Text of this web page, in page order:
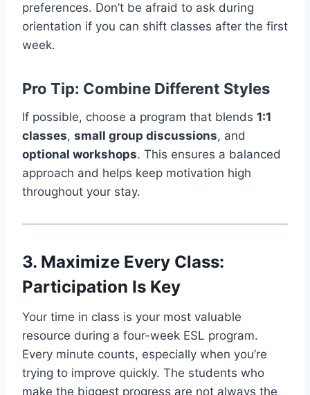
preferences. Don’t be afraid to ask during
orientation if you can shift classes after the first
week.
Pro Tip: Combine Different Styles
If possible, choose a program that blends 1:1
classes, small group discussions, and
optional workshops. This ensures a balanced
approach and helps keep motivation high
throughout your stay.
3. Maximize Every Class:
Participation Is Key
Your time in class is your most valuable
resource during a four-week ESL program.
Every minute counts, especially when you’re
trying to improve quickly. The students who
make the biggest progress are not always the